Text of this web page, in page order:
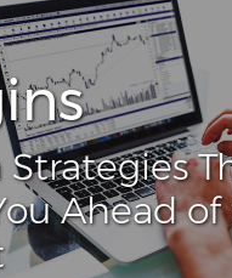
Strategies
Ahead